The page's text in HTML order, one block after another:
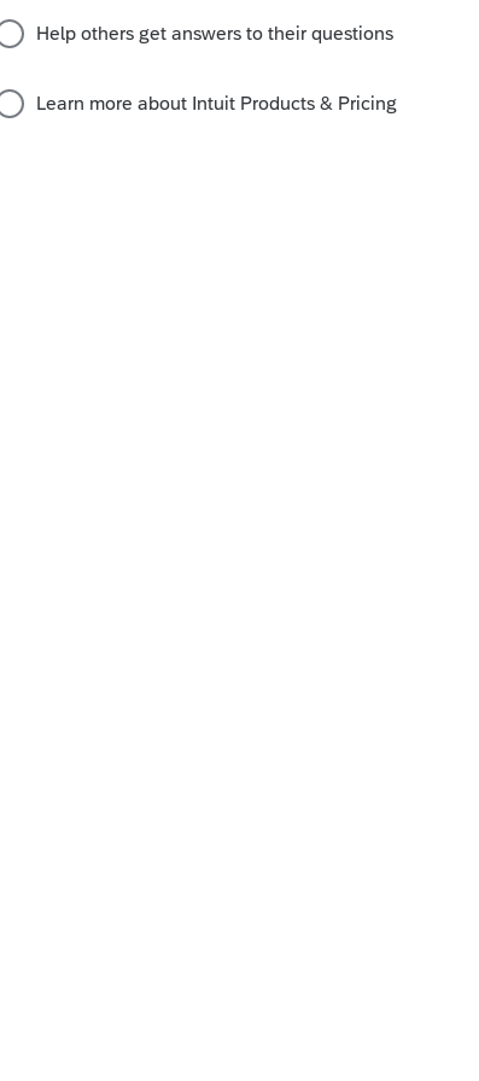
ago
years ago. Most sales are covered nowadays
for covered sales.
know.
months ago
by the pound??????? 😜